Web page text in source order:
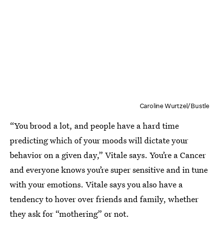
Caroline Wurtzel/Bustle
“You brood a lot, and people have a hard time
predicting which of your moods will dictate your
behavior on a given day,” Vitale says. You’re a Cancer
and everyone knows you’re super sensitive and in tune
with your emotions. Vitale says you also have a
tendency to hover over friends and family, whether
they ask for “mothering” or not.